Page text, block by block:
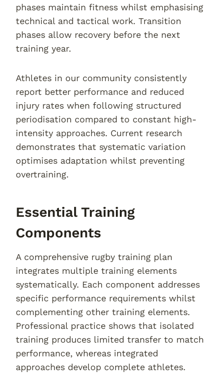
phases maintain fitness whilst emphasising
technical and tactical work. Transition
phases allow recovery before the next
training year.
Athletes in our community consistently
report better performance and reduced
injury rates when following structured
periodisation compared to constant high-
intensity approaches. Current research
demonstrates that systematic variation
optimises adaptation whilst preventing
overtraining.
Essential Training
Components
A comprehensive rugby training plan
integrates multiple training elements
systematically. Each component addresses
specific performance requirements whilst
complementing other training elements.
Professional practice shows that isolated
training produces limited transfer to match
performance, whereas integrated
approaches develop complete athletes.